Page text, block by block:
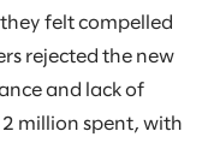
felt compelled
rejected the new
and lack of
million spent, with